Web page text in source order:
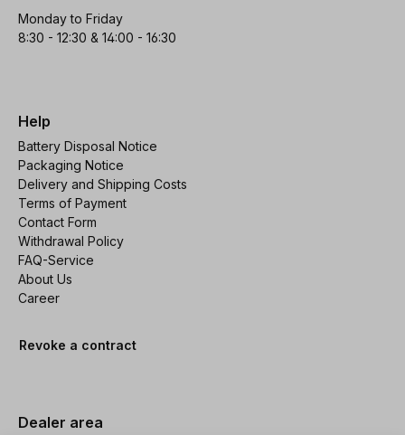
Monday to Friday
8:30 - 12:30 & 14:00 - 16:30
Help
Battery Disposal Notice
Packaging Notice
Delivery and Shipping Costs
Terms of Payment
Contact Form
Withdrawal Policy
FAQ-Service
About Us
Career
Revoke a contract
Dealer area